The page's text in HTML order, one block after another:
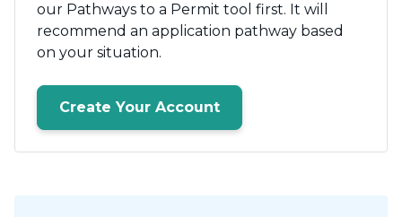
our Pathways to a Permit tool first. It will
recommend an application pathway based
on your situation.
Create Your Account